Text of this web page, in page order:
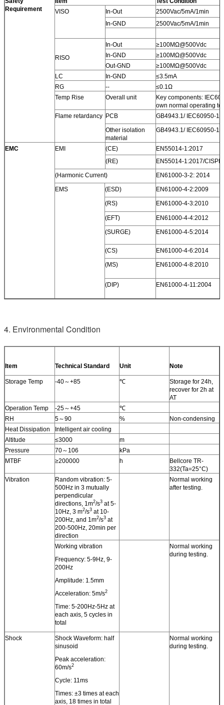
Requirement
VISO
In-Out
2500Vac/5mA/1min
In-GND
2500Vac/5mA/1min
RISO
In-Out
≥100MΩ@500Vdc
In-GND
≥100MΩ@500Vdc
Out-GND
≥100MΩ@500Vdc
LC
In-GND
≤3.5mA
RG
--
≤0.1Ω
Temp Rise
Overall unit
Key components:
own normal operating
Flame retardancy PCB
GB4943.1/ IEC60950-1
Other isolation
material
GB4943.1/ IEC60950-1
EMC EMI (CE)
EN55014-1:2017
(RE)
EN55014-1:2017/
(Harmonic Current)
EN61000-3-2: 2014
EMS
(ESD)
EN61000-4-2:2009
(RS)
EN61000-4-3:2010
(EFT)
EN61000-4-4:2012
(SURGE)
EN61000-4-5:2014
(CS)
EN61000-4-6:2014
(MS)
EN61000-4-8:2010
(DIP) EN61000-4-11:2004
4. Environmental Condition
Item Technical Standard Unit Note
Storage Temp -40～+85 ℃
Storage for 24h,
recover for 2h at
AT
Operation Temp
-25～+45
℃
RH
5～90 %
Non-condensing
Heat Dissipation
Intelligent air cooling
Altitude
≤3000
m
Pressure
70～106
kPa
MTBF
≥200000 h
Bellcore TR-
332(Ta=25°C)
Vibration
Random vibration: 5-
500Hz in 3 mutually
perpendicular
directions, 1m2/s3 at 5-
10Hz, 3 m2/s3 at 10-
200Hz, and 1m2/s3 at
200-500Hz, 20min per
direction
Normal working
after testing.
Working vibration
Frequency: 5-9Hz, 9-
200Hz
Amplitude: 1.5mm
Acceleration: 5m/s2
Time: 5-200Hz-5Hz at
each axis, 5 cycles in
total
Normal working
during testing.
Shock
Shock Waveform: half
sinusoid
Peak acceleration:
60m/s2
Cycle: 11ms
Times: ±3 times at each
axis, 18 times in total
Normal working
during testing.